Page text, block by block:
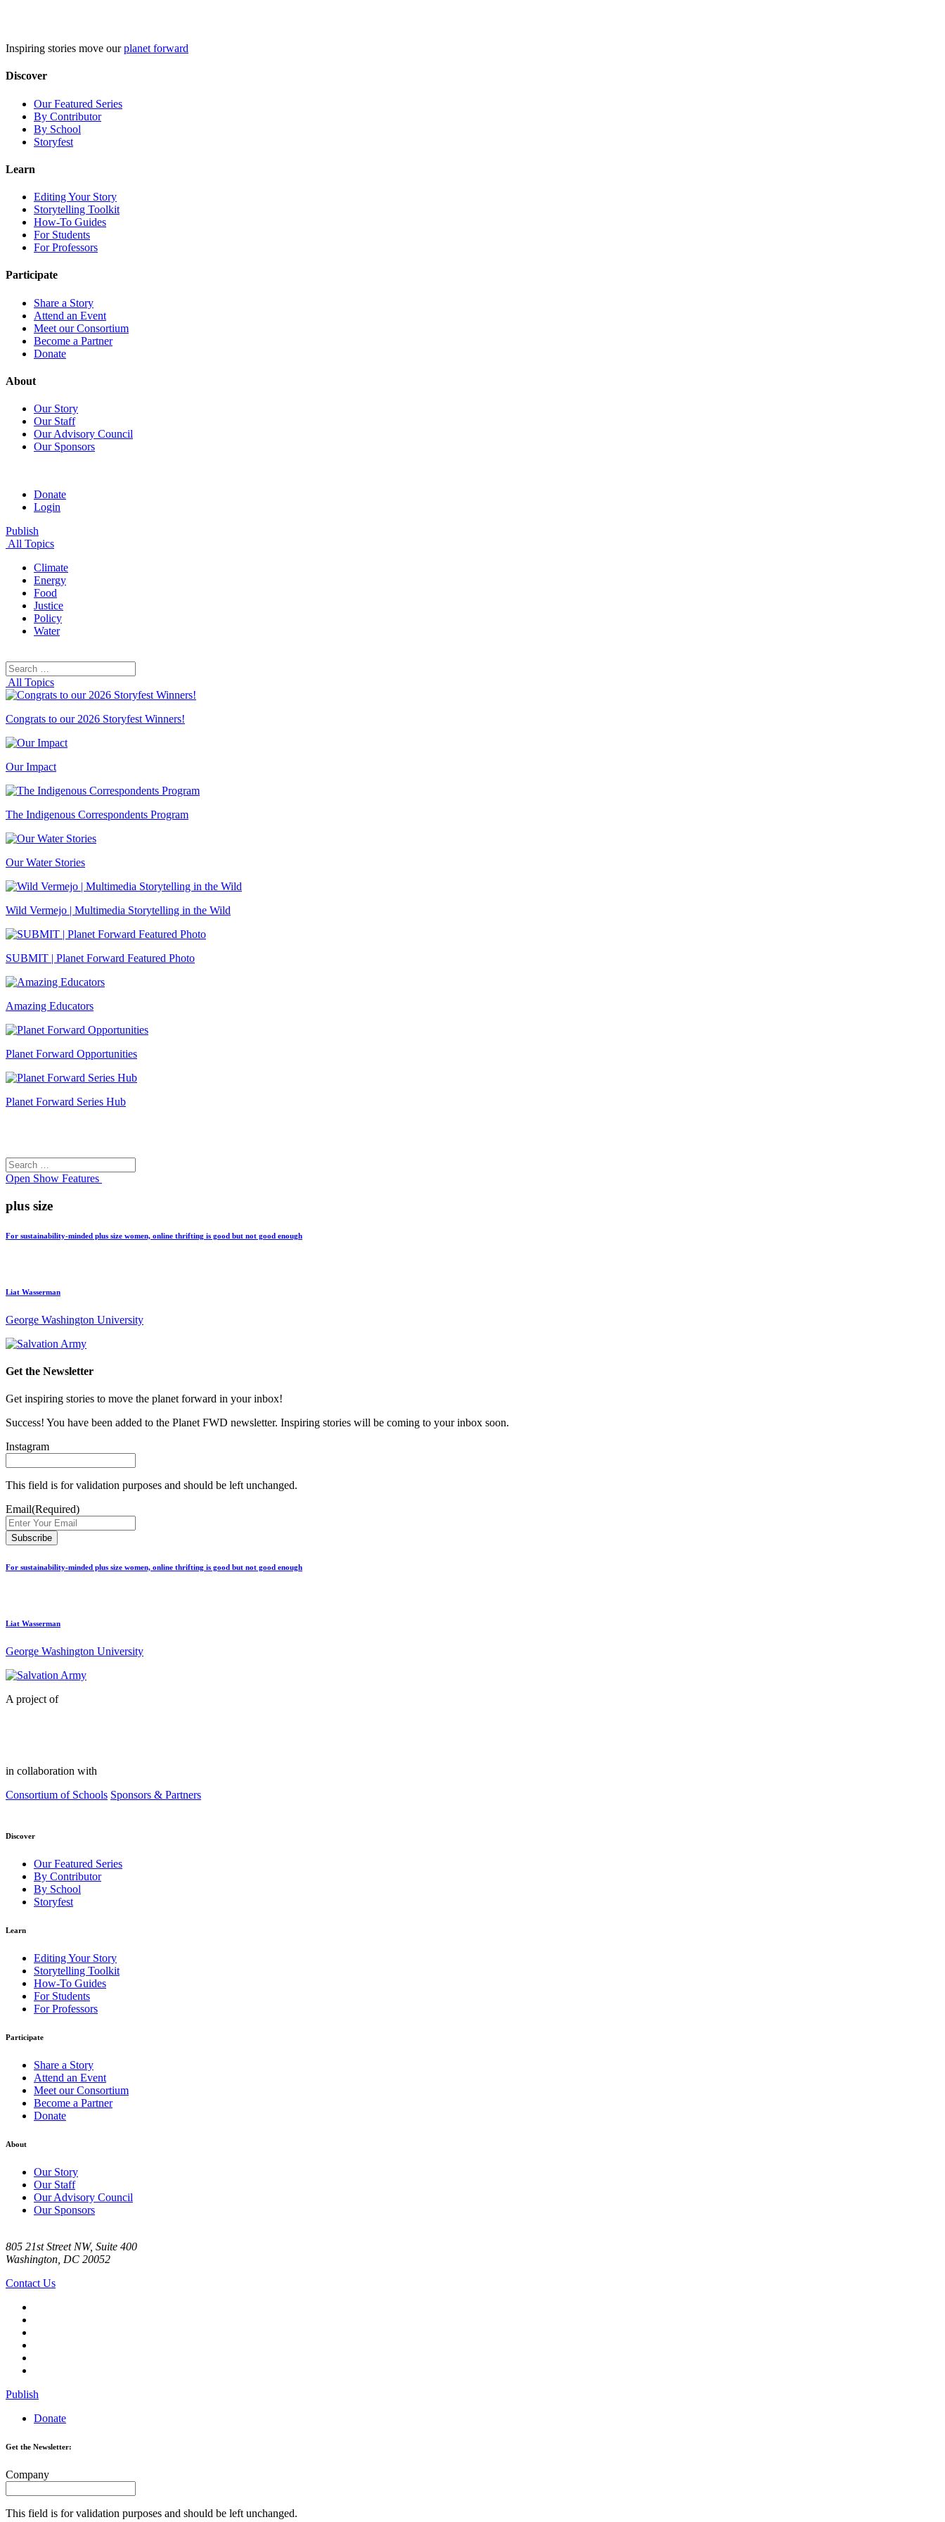
Inspiring stories move ourplanet forward
Discover
Our Featured Series
By Contributor
By School
Storyfest
Learn
Editing Your Story
Storytelling Toolkit
How-To Guides
For Students
For Professors
Participate
Share a Story
Attend an Event
Meet our Consortium
Become a Partner
Donate
About
Our Story
Our Staff
Our Advisory Council
Our Sponsors
Donate
Login
Publish
All Topics
Climate
Energy
Food
Justice
Policy
Water
Search
for:
All Topics
Congrats to our 2026 Storyfest Winners!
Our Impact
The Indigenous Correspondents Program
Our Water Stories
Wild Vermejo | Multimedia Storytelling in the Wild
SUBMIT | Planet Forward Featured Photo
Amazing Educators
Planet Forward Opportunities
Planet Forward Series Hub
Search
for:
Open Show Features
plus size
For sustainability-minded plus size women, online thrifting is good but not good enough
Liat Wasserman
George Washington University
Get the Newsletter
Get inspiring stories to move the planet forward in your inbox!
Success! You have been added to the Planet FWD newsletter. Inspiring stories will be coming to your inbox soon.
Instagram
This field is for validation purposes and should be left unchanged.
Email(Required)
For sustainability-minded plus size women, online thrifting is good but not good enough
Liat Wasserman
George Washington University
A project of
in collaboration with
Consortium of Schools Sponsors & Partners
Discover
Our Featured Series
By Contributor
By School
Storyfest
Learn
Editing Your Story
Storytelling Toolkit
How-To Guides
For Students
For Professors
Participate
Share a Story
Attend an Event
Meet our Consortium
Become a Partner
Donate
About
Our Story
Our Staff
Our Advisory Council
Our Sponsors
805 21st Street NW, Suite 400
Washington, DC 20052
Contact Us
Publish
Donate
Get the Newsletter:
Company
This field is for validation purposes and should be left unchanged.